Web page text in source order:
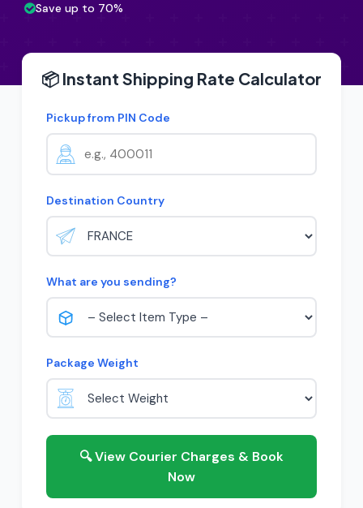
Save up to 70%
📦 Instant Shipping Rate Calculator
Pickup from PIN Code
Destination Country
What are you sending?
Package Weight
🔍 View Courier Charges & Book
Now